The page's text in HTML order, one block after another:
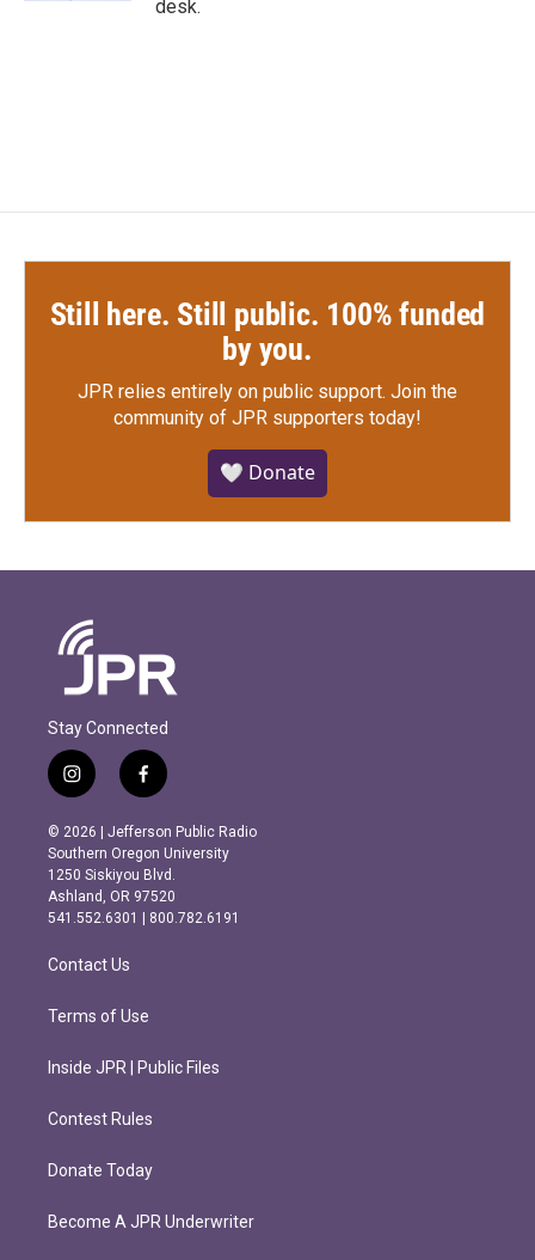
desk.
Still here. Still public. 100% funded
by you.
JPR relies entirely on public support. Join the
community of JPR supporters today!
🤍 Donate
Stay Connected
i
n
s
t
a
g
r
m
f
a
c
e
b
o
o
k
© 2026 | Jefferson Public Radio
Southern Oregon University
1250 Siskiyou Blvd.
Ashland, OR 97520
541.552.6301 | 800.782.6191
Contact Us
Terms of Use
Inside JPR | Public Files
Contest Rules
Donate Today
Become A JPR Underwriter